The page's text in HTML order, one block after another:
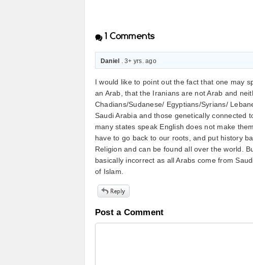
1 Comments
Daniel . 3+ yrs. ago
I would like to point out the fact that one may
an Arab, that the Iranians are not Arab and
Chadians/Sudanese/ Egyptians/Syrians/
Saudi Arabia and those genetically connected
many states speak English does not make
have to go back to our roots, and put history
Religion and can be found all over the world.
basically incorrect as all Arabs come from
of Islam.
Post a Comment